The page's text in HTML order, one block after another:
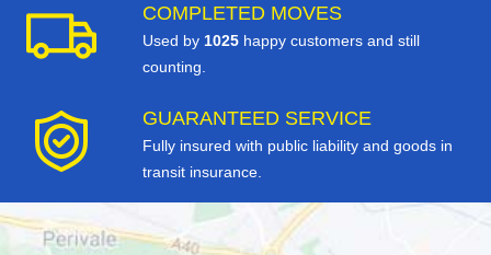
COMPLETED MOVES
Used by 1025 happy customers and still
counting.
GUARANTEED SERVICE
Fully insured with public liability and goods in
transit insurance.